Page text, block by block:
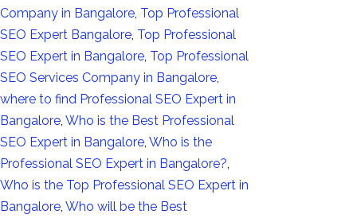
Company in Bangalore Top Professional
SEO Expert Bangalore Top Professional
SEO Expert in Bangalore Top Professional
SEO Services Company in Bangalore
where to find Professional SEO Expert in
Bangalore Who is the Best Professional
SEO Expert in Bangalore Who is the
Professional SEO Expert in Bangalore?
Who is the Top Professional SEO Expert in
Bangalore Who will be the Best